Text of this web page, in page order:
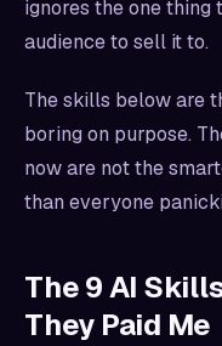
ignores the one thing
audience to sell it to.
The skills below are
boring on purpose.
now are not the
than everyone
The 9 AI
They Paid Me